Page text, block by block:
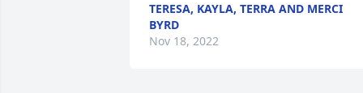
TERESA, KAYLA, TERRA AND MERCI
BYRD
Nov 18, 2022